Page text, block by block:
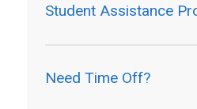
Student Assistance
Need Time Off?